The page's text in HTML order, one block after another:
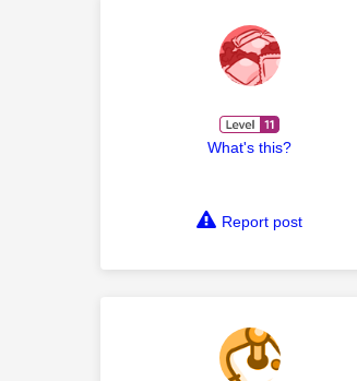
What's this?
Report post